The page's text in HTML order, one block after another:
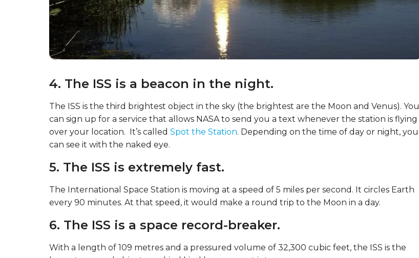
4. The ISS is a beacon in the night.
The ISS is the third brightest object in the sky (the brightest are the Moon and Venus). You
can sign up for a service that allows NASA to send you a text whenever the station is flying
over your location. It’s called Spot the Station. Depending on the time of day or night, you
can see it with the naked eye.
5. The ISS is extremely fast.
The International Space Station is moving at a speed of 5 miles per second. It circles Earth
every 90 minutes. At that speed, it would make a round trip to the Moon in a day.
6. The ISS is a space record-breaker.
With a length of 109 metres and a pressured volume of 32,300 cubic feet, the ISS is the